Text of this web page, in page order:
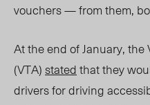
vouchers — from them,
At the end of January,
(VTA)statedthat they
drivers for driving